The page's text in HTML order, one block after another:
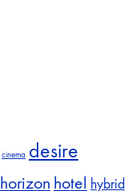
cinema desire
horizon hotel hybrid